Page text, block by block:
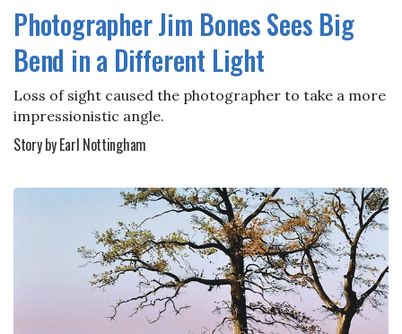
Photographer Jim Bones Sees Big
Bend in a Different Light
Loss of sight caused the photographer to take a more
impressionistic angle.
Story by Earl Nottingham